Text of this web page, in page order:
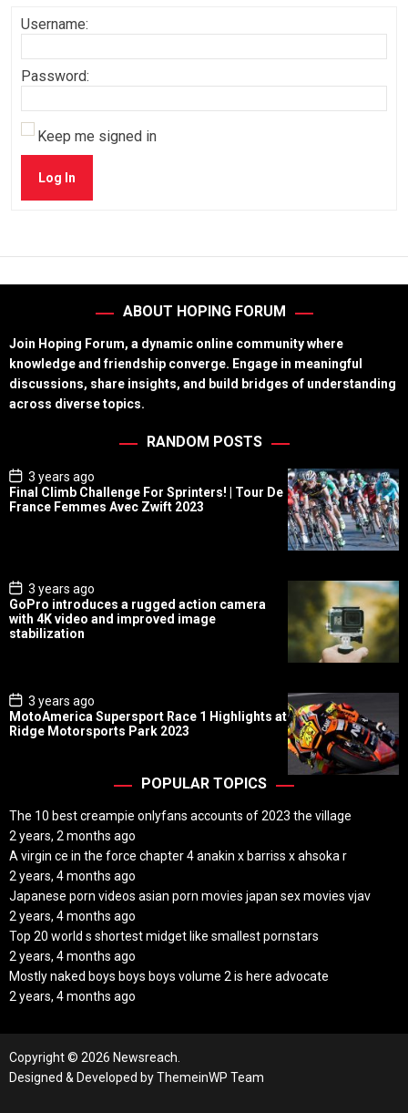
Username:
Password:
Keep me signed in
Log In
ABOUT HOPING FORUM
Join Hoping Forum, a dynamic online community where
knowledge and friendship converge. Engage in meaningful
discussions, share insights, and build bridges of understanding
across diverse topics.
RANDOM POSTS
P
o
s
t
3 years ago
Final Climb Challenge For Sprinters! | Tour De
France Femmes Avec Zwift 2023
P
o
s
t
D
3 years ago
GoPro introduces a rugged action camera
with 4K video and improved image
stabilization
P
o
s
t
3 years ago
MotoAmerica Supersport Race 1 Highlights at
Ridge Motorsports Park 2023
POPULAR TOPICS
The 10 best creampie onlyfans accounts of 2023 the village
2 years, 2 months ago
A virgin ce in the force chapter 4 anakin x barriss x ahsoka r
2 years, 4 months ago
Japanese porn videos asian porn movies japan sex movies vjav
2 years, 4 months ago
Top 20 world s shortest midget like smallest pornstars
2 years, 4 months ago
Mostly naked boys boys boys volume 2 is here advocate
2 years, 4 months ago
Copyright © 2026 Newsreach.
Designed & Developed byThemeinWP Team